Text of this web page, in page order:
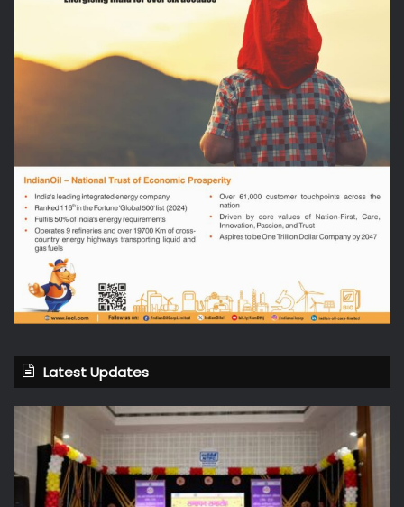
Latest Updates